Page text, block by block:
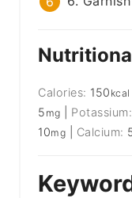
Calories: 150 kcal
5 mg Potassium:
10mg Calcium: